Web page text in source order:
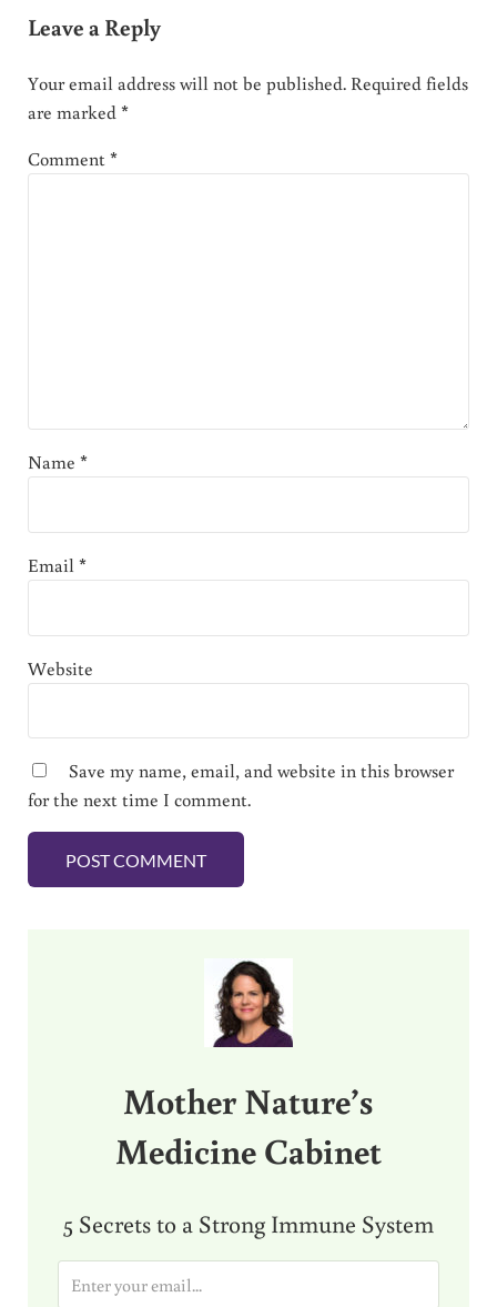
Leave a Reply
Your email address will not be published. Required fields
are marked*
Comment*
Name *
Email*
Website
Save my name, email, and website in this browser
for the next time I comment.
Mother Nature’s
Medicine Cabinet
5 Secrets to a Strong Immune System